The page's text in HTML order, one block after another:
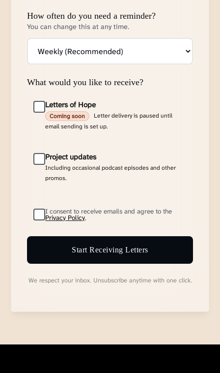
How often do you need a reminder?
You can change this at any time.
What would you like to receive?
Letters of Hope
Coming soon
Letter delivery is paused until
email sending is set up.
Project updates
Including occasional podcast episodes and other
promos.
I consent to receive emails and agree to the
Privacy Policy.
Start Receiving Letters
We respect your inbox. Unsubscribe anytime with one click.